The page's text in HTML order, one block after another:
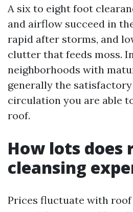
A six to eight foot
and airflow succeed in
rapid after storms, and
clutter that feeds moss.
neighborhoods with
generally the
circulation you are able
roof.
How lots does
cleansing
Prices fluctuate with